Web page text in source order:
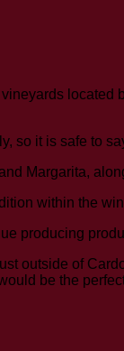
so it is safe to
Margarita,
within the
producing
outside of
be the